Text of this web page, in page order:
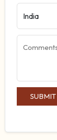
SUBMIT